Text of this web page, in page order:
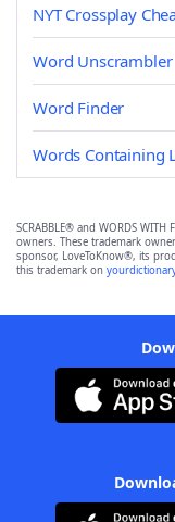
NYT Crossplay
Word Unscrambler
Word Finder
Words Containing
SCRABBLE® and WORDS
owners. These trademark
sponsor, LoveToKnow®, its
this trademark on